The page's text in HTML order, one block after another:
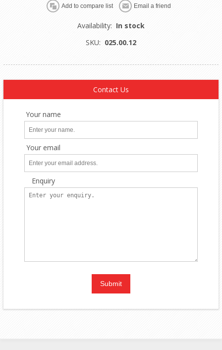
Availability: In stock
SKU: 025.00.12
Contact Us
Your name
Your email
Enquiry